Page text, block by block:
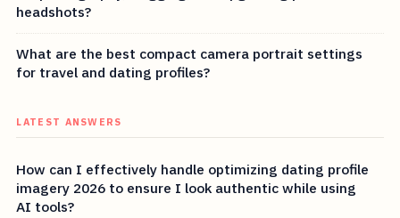
headshots?
What are the best compact camera portrait settings
for travel and dating profiles?
LATEST ANSWERS
How can I effectively handle optimizing dating profile
imagery 2026 to ensure I look authentic while using
AI tools?